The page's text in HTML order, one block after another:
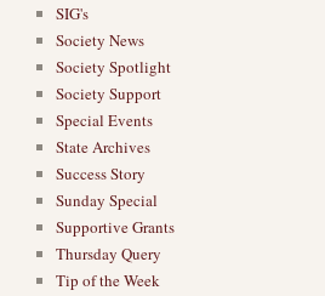
SIG's
Society News
Society Spotlight
Society Support
Special Events
State Archives
Success Story
Sunday Special
Supportive Grants
Thursday Query
Tip of the Week